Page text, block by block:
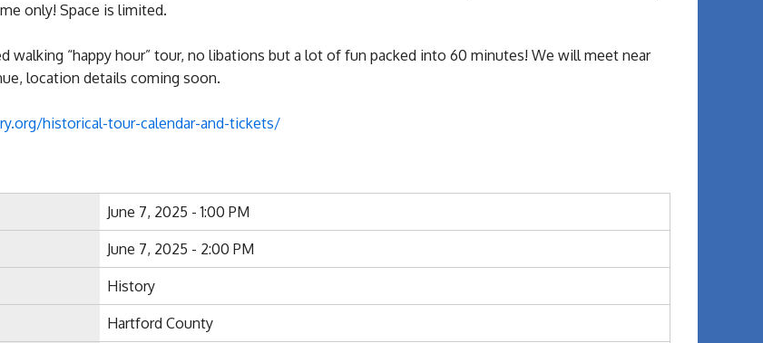
only! Space is limited.
walking “happy hour” tour, no libations but a lot of fun packed into 60 minutes! We will meet near
location details coming soon.
historical-tour-calendar-and-tickets/
June 7, 2025 - 1:00 PM
June 7, 2025 - 2:00 PM
History
Hartford County